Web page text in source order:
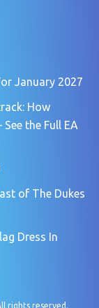
January 2027
How
the Full EA
of The Dukes
Dress In
rights reserved.